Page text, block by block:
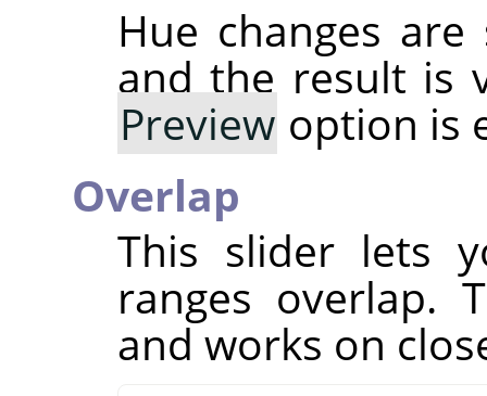
Hue changes
and the result is
Preview option is
Overlap
This slider lets
ranges overlap.
and works on